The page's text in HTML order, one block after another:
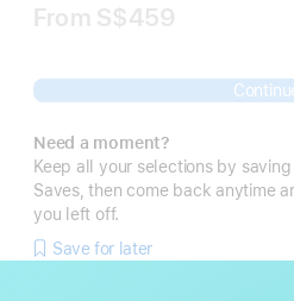
From S$459
Need a moment?
Keep all your selections by
Saves, then come back anytime
you left off.
Save for later